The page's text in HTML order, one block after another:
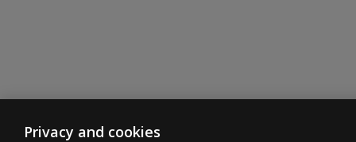
Privacy and cookies